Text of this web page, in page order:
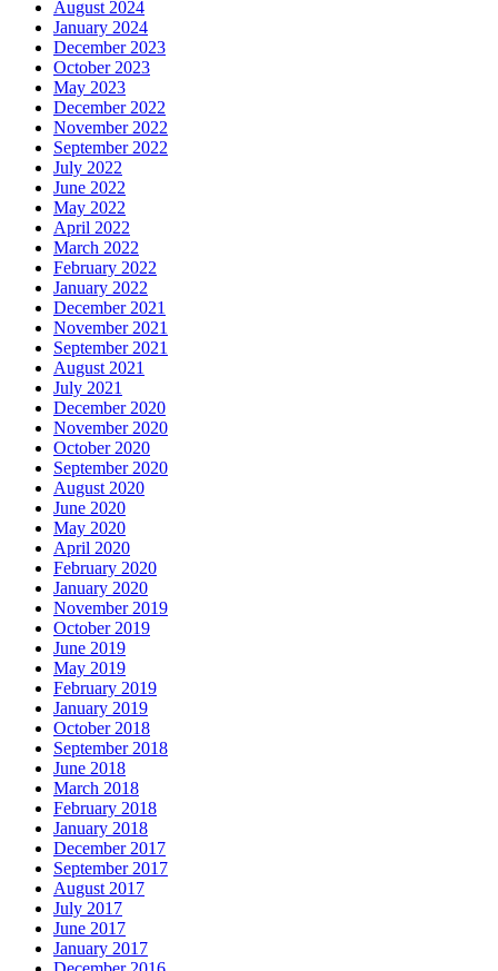
August 2024
January 2024
December 2023
October 2023
May 2023
December 2022
November 2022
September 2022
July 2022
June 2022
May 2022
April 2022
March 2022
February 2022
January 2022
December 2021
November 2021
September 2021
August 2021
July 2021
December 2020
November 2020
October 2020
September 2020
August 2020
June 2020
May 2020
April 2020
February 2020
January 2020
November 2019
October 2019
June 2019
May 2019
February 2019
January 2019
October 2018
September 2018
June 2018
March 2018
February 2018
January 2018
December 2017
September 2017
August 2017
July 2017
June 2017
January 2017